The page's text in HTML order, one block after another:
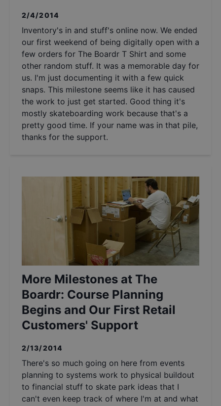
2/4/2014
Inventory's in and stuff's online now. We ended
our first weekend of being digitally open with a
few orders for The Boardr T Shirt and some
other random stuff. It was a memorable day for
us. I'm just documenting it with a few quick
snaps. This milestone seems like it has caused
the work to just get started. Good thing it's
mostly skateboarding work because that's a
pretty good time. If your name was in that pile,
thanks for the support.
More Milestones at The
Boardr: Course Planning
Begins and Our First Retail
Customers' Support
2/13/2014
There's so much going on here from events
planning to systems work to physical buildout
to financial stuff to skate park ideas that I
can't even keep track of where I'm at and what